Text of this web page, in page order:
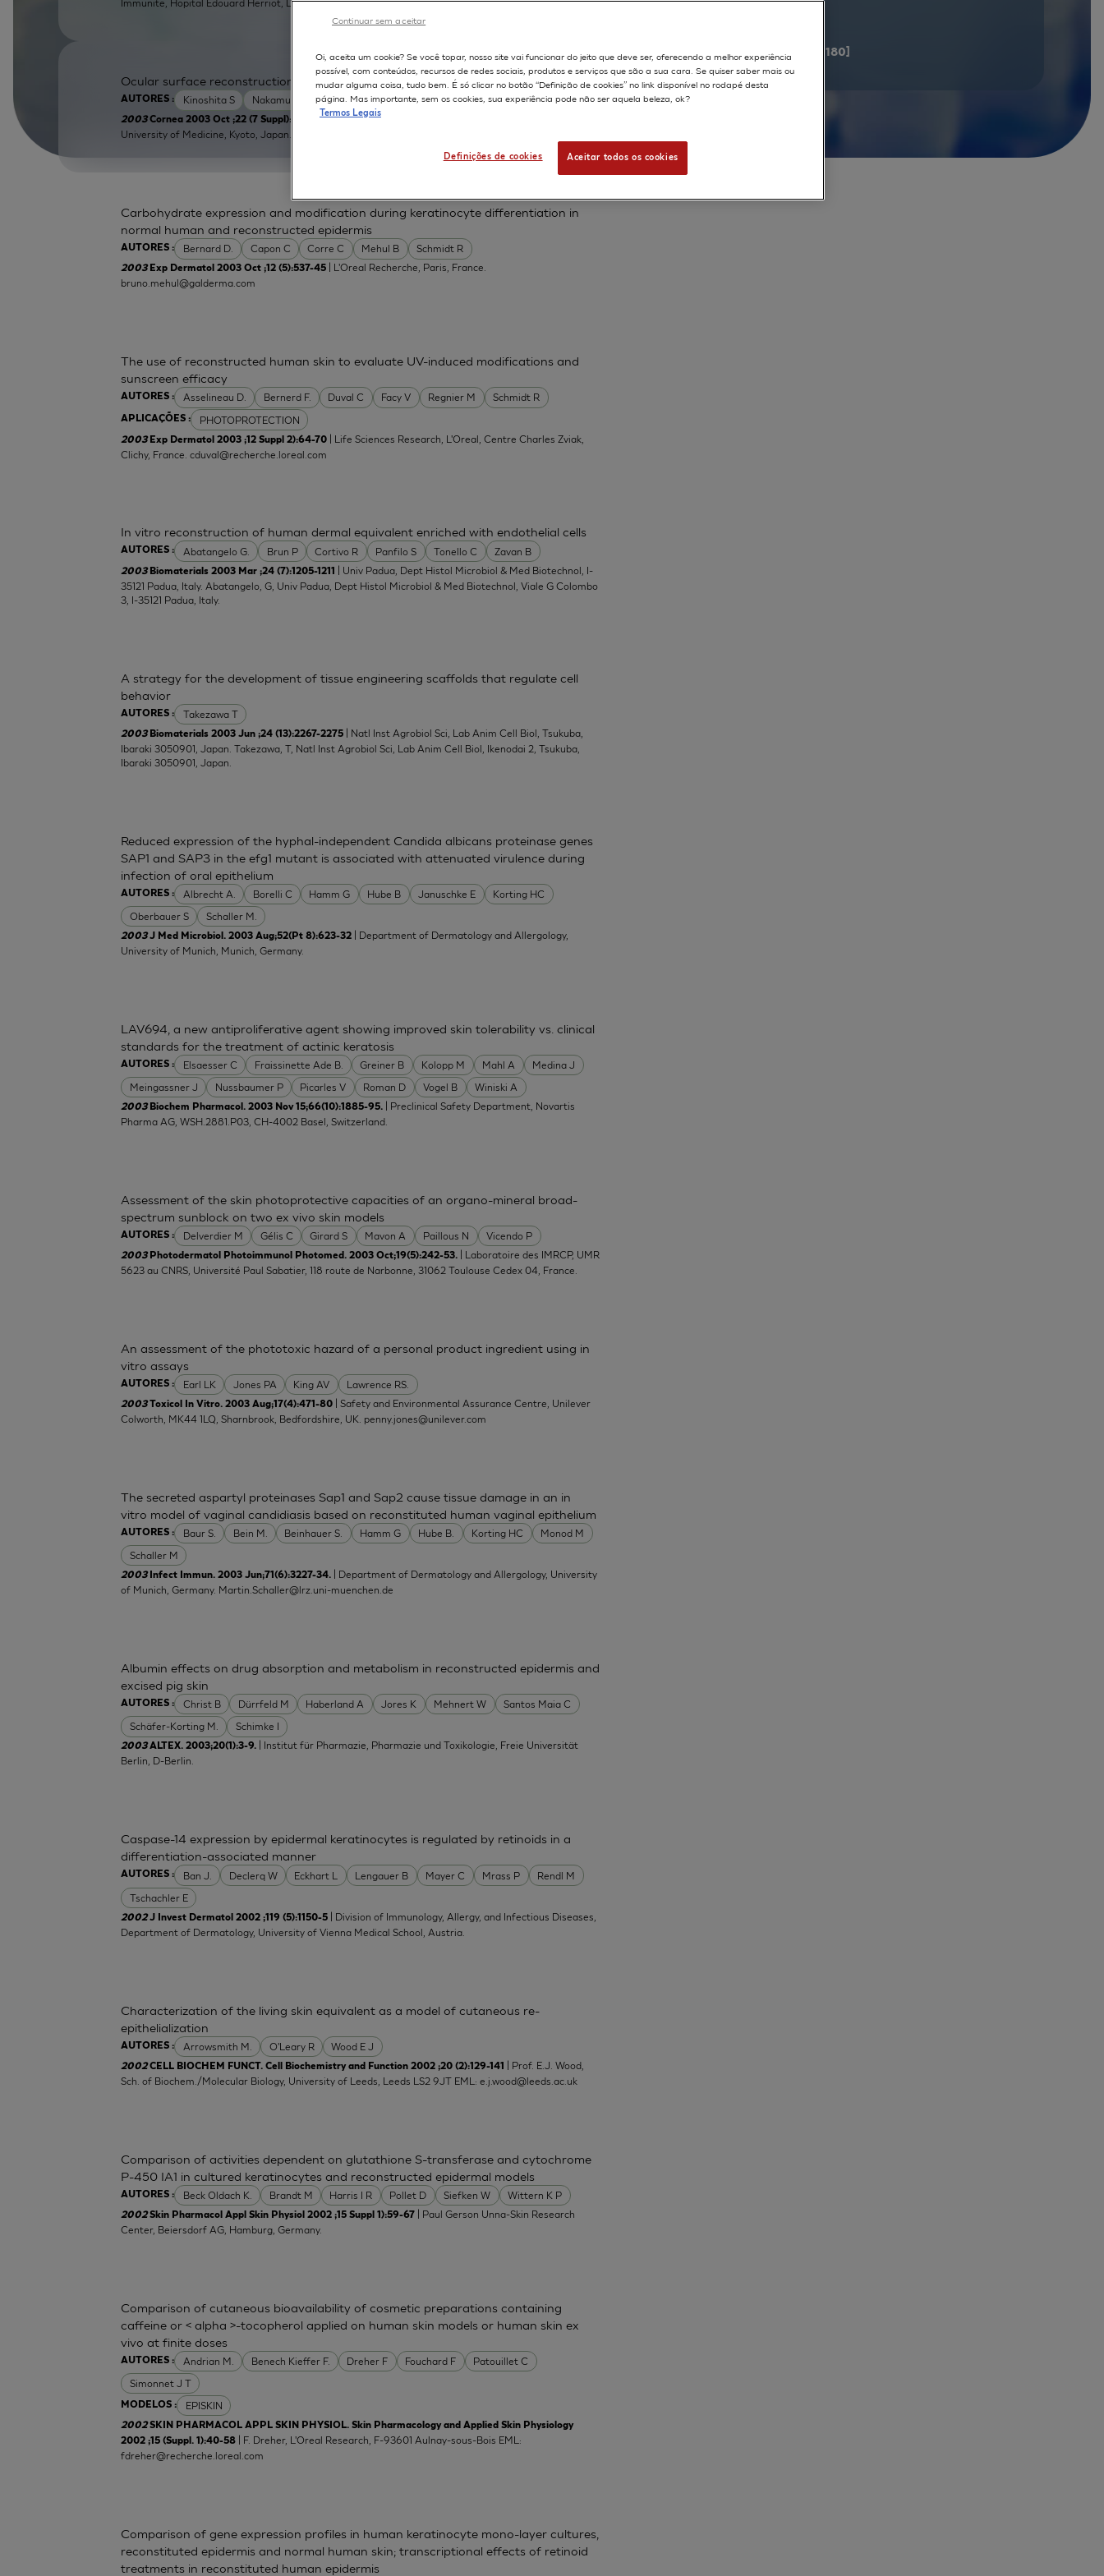
Immunite, Hopital Edouard Herriot, Lyon, France.
AUTORES : Kinoshita S Nakamura T
Ocular surface reconstruction using cultivated mucosal epithelial stem cells
2003Cornea 2003 Oct ;22 (7 Suppl):S75-80| Department of Ophthalmology, Kyoto Prefectural
University of Medicine, Kyoto, Japan.
AUTORES : Bernard D. Capon C Corre C Mehul B Schmidt R
Carbohydrate expression and modification during keratinocyte differentiation in
normal human and reconstructed epidermis
2003Exp Dermatol 2003 Oct ;12 (5):537-45
| L'Oreal Recherche, Paris, France.
bruno.mehul@galderma.com
AUTORES : Asselineau D. Bernerd F. Duval C Facy V Regnier M Schmidt R
APLICAÇÕES : PHOTOPROTECTION
The use of reconstructed human skin to evaluate UV-induced modifications and
sunscreen efficacy
2003 Exp Dermatol 2003 ;12 Suppl 2):64-70 | Life Sciences Research, L'Oreal, Centre Charles Zviak,
Clichy, France.cduval@recherche.loreal.com
AUTORES : Abatangelo G. Brun P Cortivo R Panfilo S Tonello C Zavan B
In vitro reconstruction of human dermal equivalent enriched with endothelial cells
2003 Biomaterials 2003 Mar ;24 (7):1205-1211 | Univ Padua, Dept Histol Microbiol & Med Biotechnol, I-
35121 Padua, Italy. Abatangelo, G, Univ Padua, Dept Histol Microbiol & Med Biotechnol, Viale G Colombo
3, I-35121 Padua, Italy.
AUTORES : Takezawa T
A strategy for the development of tissue engineering scaffolds that regulate cell
behavior
2003 Biomaterials 2003 Jun ;24 (13):2267-2275 | Natl Inst Agrobiol Sci, Lab Anim Cell Biol, Tsukuba,
Ibaraki 3050901, Japan. Takezawa, T, Natl Inst Agrobiol Sci, Lab Anim Cell Biol, Ikenodai 2, Tsukuba,
Ibaraki 3050901, Japan.
AUTORES : Albrecht A. Borelli C Hamm G Hube B Januschke E
Korting HC
Oberbauer S
Schaller M.
Reduced expression of the hyphal-independent Candida albicans proteinase genes
SAP1 and SAP3 in the efg1 mutant is associated with attenuated virulence during
infection of oral epithelium
2003J Med Microbiol. 2003 Aug;52(Pt 8):623-32
| Department of Dermatology and Allergology,
University of Munich, Munich, Germany.
AUTORES : Elsaesser C Fraissinette Ade B. Greiner B Kolopp M Mahl A
Medina J
Meingassner J
Nussbaumer P Picarles V Roman D Vogel B Winiski A
LAV694, a new antiproliferative agent showing improved skin tolerability vs. clinical
standards for the treatment of actinic keratosis
2003 Biochem Pharmacol. 2003 Nov 15;66(10):1885-95.
| Preclinical Safety Department, Novartis
Pharma AG, WSH.2881.P03, CH-4002 Basel, Switzerland.
AUTORES : Delverdier M Gélis C Girard S Mavon A Paillous N Vicendo P
Assessment of the skin photoprotective capacities of an organo-mineral broad-
spectrum sunblock on two ex vivo skin models
2003 Photodermatol Photoimmunol Photomed. 2003 Oct;19(5):242-53.
| Laboratoire des IMRCP, UMR
5623 au CNRS, Université Paul Sabatier, 118 route de Narbonne, 31062 Toulouse Cedex 04, France.
AUTORES : Earl LK Jones PA King AV Lawrence RS.
An assessment of the phototoxic hazard of a personal product ingredient using in
vitro assays
2003Toxicol In Vitro. 2003 Aug;17(4):471-80
| Safety and Environmental Assurance Centre, Unilever
Colworth, MK44 1LQ, Sharnbrook, Bedfordshire, UK. penny.jones@unilever.com
AUTORES : Baur S. Bein M. Beinhauer S. Hamm G Hube B. Korting HC
Monod M
Schaller M
The secreted aspartyl proteinases Sap1 and Sap2 cause tissue damage in an in
vitro model of vaginal candidiasis based on reconstituted human vaginal epithelium
2003 Infect Immun. 2003 Jun;71(6):3227-34.
| Department of Dermatology and Allergology, University
of Munich, Germany. Martin.Schaller@lrz.uni-muenchen.de
AUTORES : Christ B Dürrfeld M Haberland A Jores K Mehnert W
Santos Maia C
Schäfer-Korting M.
Schimke I
Albumin effects on drug absorption and metabolism in reconstructed epidermis and
excised pig skin
2003ALTEX. 2003;20(1):3-9.
| Institut für Pharmazie, Pharmazie und Toxikologie, Freie Universität
Berlin, D-Berlin.
AUTORES : Ban J. Declerq W Eckhart L Lengauer B Mayer C Mrass P
Rendl M
Tschachler E
Caspase-14 expression by epidermal keratinocytes is regulated by retinoids in a
differentiation-associated manner
2002J Invest Dermatol 2002 ;119 (5):1150-5 | Division of Immunology, Allergy, and Infectious Diseases,
Department of Dermatology, University of Vienna Medical School, Austria.
AUTORES : Arrowsmith M. O'Leary R Wood E J
Characterization of the living skin equivalent as a model of cutaneous re-
epithelialization
2002CELL BIOCHEM FUNCT. Cell Biochemistry and Function 2002 ;20 (2):129-141 | Prof. E.J. Wood,
Sch. of Biochem./Molecular Biology, University of Leeds, Leeds LS2 9JT EML:e.j.wood@leeds.ac.uk
AUTORES : Beck Oldach K. Brandt M Harris I R Pollet D Siefken W Wittern K P
Comparison of activities dependent on glutathione S-transferase and cytochrome
P-450 IA1 in cultured keratinocytes and reconstructed epidermal models
2002Skin Pharmacol Appl Skin Physiol 2002 ;15 Suppl 1):59-67 | Paul Gerson Unna-Skin Research
Center, Beiersdorf AG, Hamburg, Germany.
AUTORES : Andrian M. Benech Kieffer F. Dreher F Fouchard F
Patouillet C
Simonnet J T
MODELOS : EPISKIN
Comparison of cutaneous bioavailability of cosmetic preparations containing
caffeine or < alpha >-tocopherol applied on human skin models or human skin ex
vivo at finite doses
2002SKIN PHARMACOL APPL SKIN PHYSIOL. Skin Pharmacology and Applied Skin Physiology
2002 ;15 (Suppl. 1):40-58
| F. Dreher, L'Oreal Research, F-93601 Aulnay-sous-Bois EML:
fdreher@recherche.loreal.com
Comparison of gene expression profiles in human keratinocyte mono-layer cultures,
reconstituted epidermis and normal human skin; transcriptional effects of retinoid
treatments in reconstituted human epidermis
598documents [161 - 180]
Oi, aceita um cookie? Se você topar, nosso site vai funcionar do jeito que deve ser, oferecendo a melhor experiência
possível, com conteúdos, recursos de redes sociais, produtos e serviços que são a sua cara. Se quiser saber mais ou
mudar alguma coisa, tudo bem. É só clicar no botão “Definição de cookies” no link disponível no rodapé desta
página. Mas importante, sem os cookies, sua experiência pode não ser aquela beleza, ok?
Termos Legais
Definições de cookies Aceitar todos os cookies
Continuar sem aceitar